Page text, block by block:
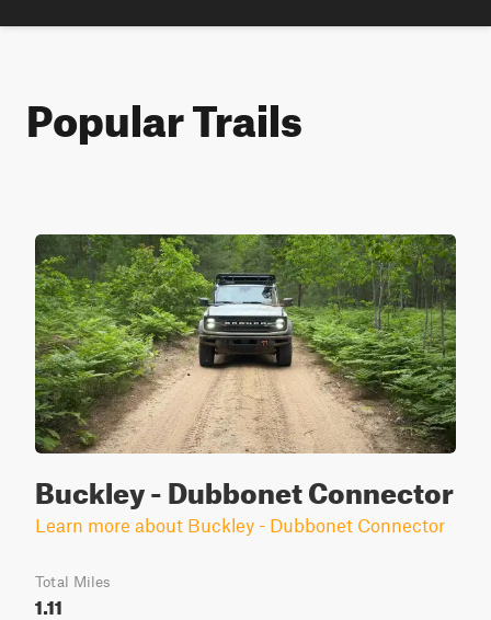
Popular Trails
Buckley - Dubbonet Connector
Learn more about Buckley - Dubbonet Connector
Total Miles
1.11